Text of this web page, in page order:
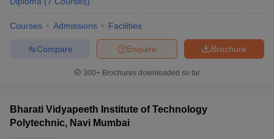
Courses Admissions Facilities
Brochure
Enquire
Compare
300+ Brochures downloaded so far
Bharati Vidyapeeth Institute of Technology
Polytechnic, Navi Mumbai